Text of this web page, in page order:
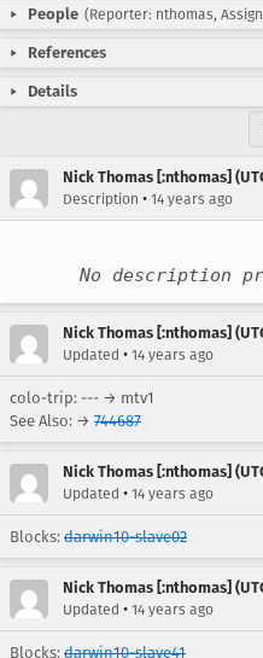
People (Reporter: nthomas,
References
Details
Nick Thomas [:nthomas]
Description • 14 years ago
No description
Nick Thomas [:nthomas]
Updated • 14 years ago
colo-trip: --- → mtv1
See Also: → 744687
Nick Thomas [:nthomas]
Updated • 14 years ago
Blocks: darwin10-slave02
Nick Thomas [:nthomas]
Updated • 14 years ago
Blocks: darwin10-slave41